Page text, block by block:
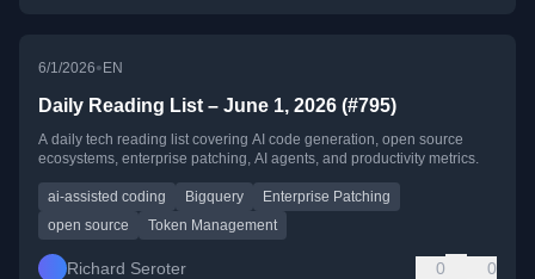
6/1/2026•EN
Daily Reading List – June 1, 2026 (#795)
A daily tech reading list covering AI code generation, open source
ecosystems, enterprise patching, AI agents, and productivity metrics.
ai-assisted coding Bigquery
Enterprise Patching
open source
Token Management
Richard Seroter 0 0